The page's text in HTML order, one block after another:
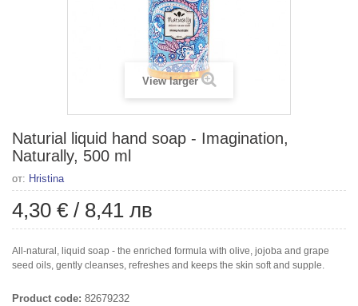
View larger
Naturial liquid hand soap - Imagination,
Naturally, 500 ml
от: Hristina
4,30 € / 8,41 лв
All-natural, liquid soap - the enriched formula with olive, jojoba and grape
seed oils, gently cleanses, refreshes and keeps the skin soft and supple.
Product code: 82679232